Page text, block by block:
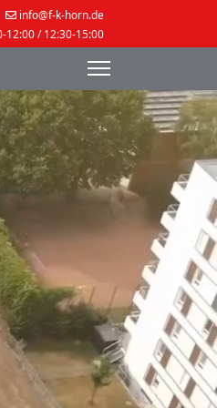
info@f-k-horn.de
12:00 / 12:30-15:00